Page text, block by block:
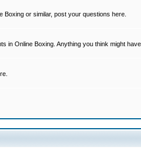
Boxing or similar, post your questions here.
in Online Boxing. Anything you think might